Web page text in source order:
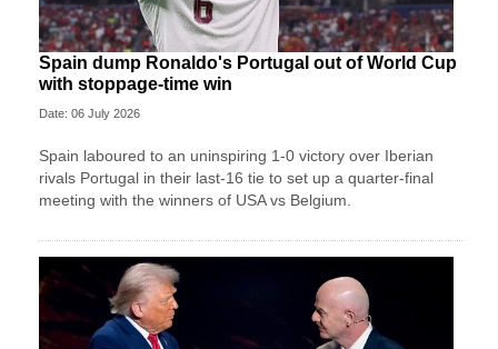
Spain dump Ronaldo's Portugal out of World Cup
with stoppage-time win
Date: 06 July 2026
Spain laboured to an uninspiring 1-0 victory over Iberian
rivals Portugal in their last-16 tie to set up a quarter-final
meeting with the winners of USA vs Belgium.